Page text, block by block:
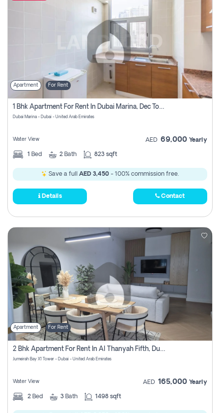
Apartment For Rent
1 Bhk Apartment For Rent In Dubai Marina, Dec Towers
Dubai Marina - Dubai - United Arab Emirates
Water View AED 69,000 Yearly
1 Bed 2 Bath 823 sqft
Save a full AED 3,450 - 100% commission free.
Details Contact
Apartment For Rent
2 Bhk Apartment For Rent In Al Thanyah Fifth, Dubai
Jumeirah Bay X1 Tower - Dubai - United Arab Emirates
Water View AED 165,000 Yearly
2 Bed 3 Bath 1498 sqft